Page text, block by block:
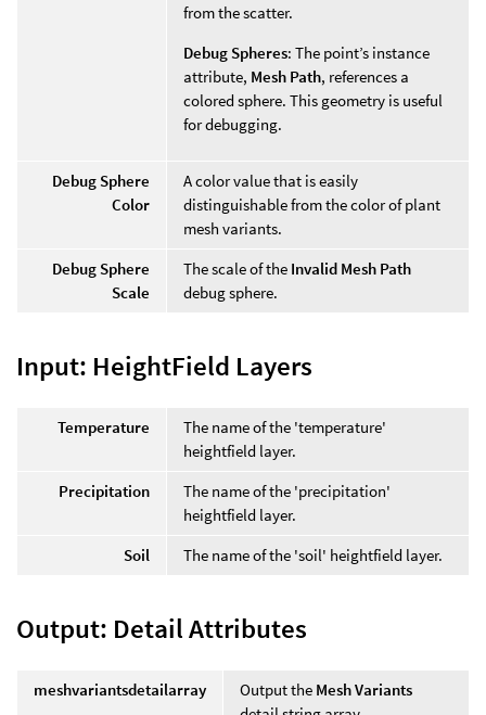
from the scatter.
Debug Spheres: The point’s instance
attribute, Mesh Path, references a
colored sphere. This geometry is useful
for debugging.
Debug Sphere
Color
A color value that is easily
distinguishable from the color of plant
mesh variants.
Debug Sphere
Scale
The scale of the Invalid Mesh Path
debug sphere.
Input: HeightField Layers
Temperature
The name of the 'temperature'
heightfield layer.
Precipitation
The name of the 'precipitation'
heightfield layer.
Soil
The name of the 'soil' heightfield layer.
Output: Detail Attributes
meshvariantsdetailarray Output the Mesh Variants